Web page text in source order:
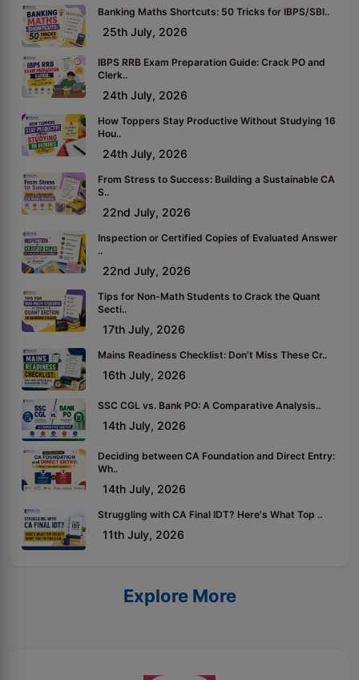
Banking Maths Shortcuts: 50 Tricks for IBPS/SBI..
25th July, 2026
IBPS RRB Exam Preparation Guide: Crack PO and
Clerk..
24th July, 2026
How Toppers Stay Productive Without Studying 16
Hou..
24th July, 2026
From Stress to Success: Building a Sustainable CA
S..
22nd July, 2026
Inspection or Certified Copies of Evaluated Answer
..
22nd July, 2026
Tips for Non-Math Students to Crack the Quant
Secti..
17th July, 2026
Mains Readiness Checklist: Don't Miss These Cr..
16th July, 2026
SSC CGL vs. Bank PO: A Comparative Analysis..
14th July, 2026
Deciding between CA Foundation and Direct Entry:
Wh..
14th July, 2026
Struggling with CA Final IDT? Here's What Top ..
11th July, 2026
Explore More